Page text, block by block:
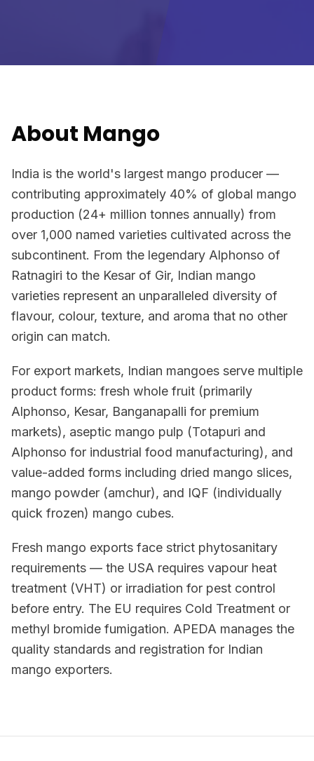
About Mango
India is the world's largest mango producer —
contributing approximately 40% of global mango
production (24+ million tonnes annually) from
over 1,000 named varieties cultivated across the
subcontinent. From the legendary Alphonso of
Ratnagiri to the Kesar of Gir, Indian mango
varieties represent an unparalleled diversity of
flavour, colour, texture, and aroma that no other
origin can match.
For export markets, Indian mangoes serve multiple
product forms: fresh whole fruit (primarily
Alphonso, Kesar, Banganapalli for premium
markets), aseptic mango pulp (Totapuri and
Alphonso for industrial food manufacturing), and
value-added forms including dried mango slices,
mango powder (amchur), and IQF (individually
quick frozen) mango cubes.
Fresh mango exports face strict phytosanitary
requirements — the USA requires vapour heat
treatment (VHT) or irradiation for pest control
before entry. The EU requires Cold Treatment or
methyl bromide fumigation. APEDA manages the
quality standards and registration for Indian
mango exporters.